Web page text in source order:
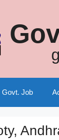
Govt. Job